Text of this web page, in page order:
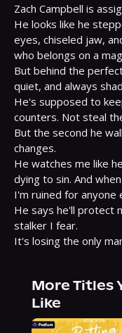
Zach Campbell is
He looks like he
eyes, chiseled jaw,
who belongs on a
But behind the
quiet, and always
He's supposed to
counters. Not steal
But the second he
changes.
He watches me like
dying to sin. And
I'm ruined for anyone
He says he'll protect
stalker I fear.
It's losing the only
More Titles
Like